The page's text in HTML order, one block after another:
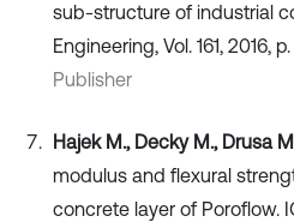
sub-structure of industrial
Engineering, Vol. 161, 2016,
Publisher
Hajek M., Decky M., Drusa
modulus and flexural
concrete layer of Poroflow.